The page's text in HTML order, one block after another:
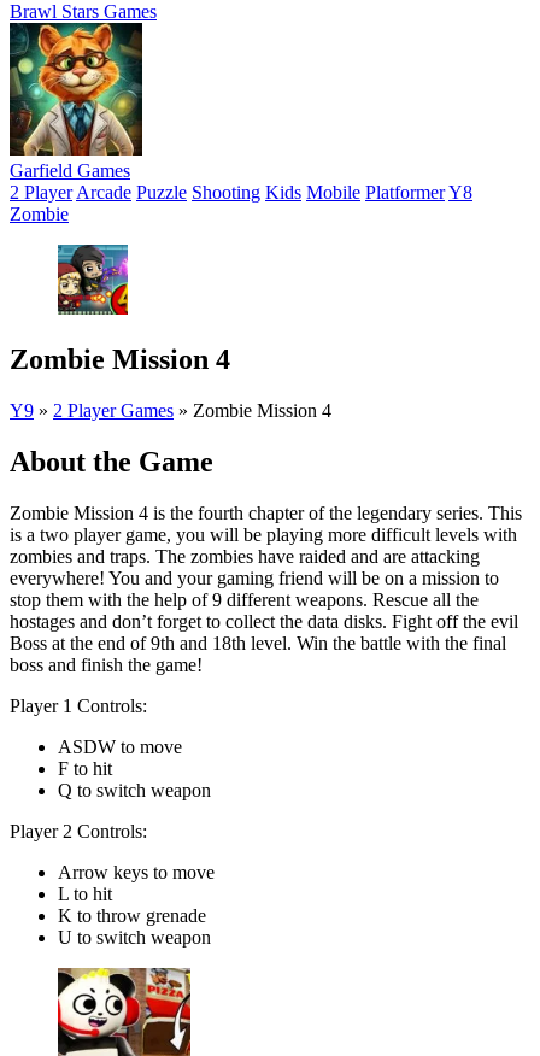
Brawl Stars Games
Garfield Games
2 Player Arcade Puzzle Shooting Kids Mobile PlatformerY8
Zombie
Zombie Mission 4
Y9 » 2 Player Games » Zombie Mission 4
About the Game
Zombie Mission 4 is the fourth chapter of the legendary series. This
is a two player game, you will be playing more difficult levels with
zombies and traps. The zombies have raided and are attacking
everywhere! You and your gaming friend will be on a mission to
stop them with the help of 9 different weapons. Rescue all the
hostages and don’t forget to collect the data disks. Fight off the evil
Boss at the end of 9th and 18th level. Win the battle with the final
boss and finish the game!
Player 1 Controls:
ASDW to move
F to hit
Q to switch weapon
Player 2 Controls:
Arrow keys to move
L to hit
K to throw grenade
U to switch weapon